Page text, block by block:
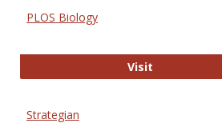
PLOS Biology
VisitPLOS Biology
Strategian